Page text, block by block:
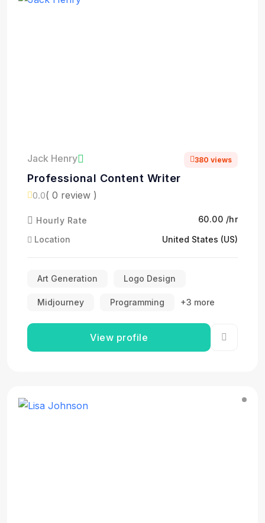
Jack Henry 380 views
Professional Content Writer
0.0( 0 review )
Hourly Rate
₹60.00 /hr
Location
United States (US)
Art Generation Logo Design
Midjourney Programming +3 more
View profile